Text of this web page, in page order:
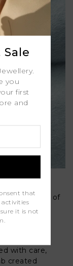
a sense of
all the
Our range
rings,
to reflect
with care,
created
you
first
and
that
it is not